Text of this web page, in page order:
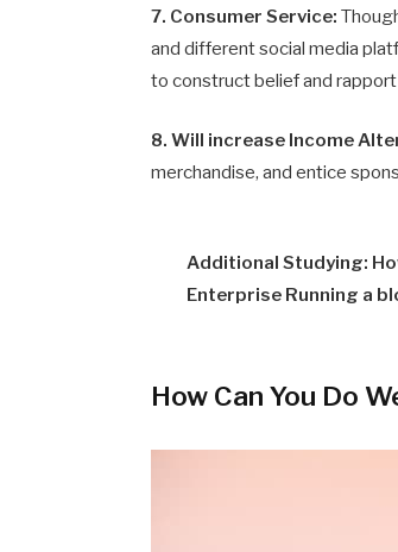
7. Consumer Service:
and different social media
to construct belief and
8. Will increase Income
merchandise, and entice
Additional Studying:
Enterprise Running a
How Can You Do